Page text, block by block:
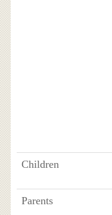
Children
Parents